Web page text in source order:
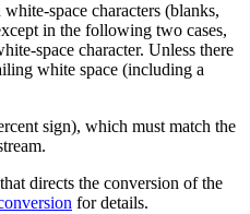
space characters (blanks,
in the following two cases,
space character. Unless there
white space (including a
sign), which must match the
directs the conversion of the
for details.